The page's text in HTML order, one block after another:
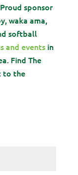
sponsor
waka ama,
softball
and eventsin
Find The
to the